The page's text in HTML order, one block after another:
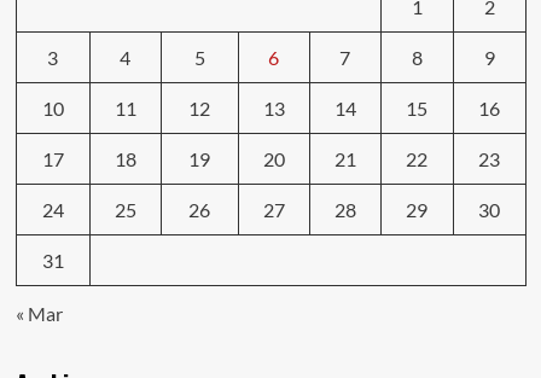
1 2
3 4 5 6 7 8 9
10 11 12 13 14 15 16
17 18 19 20 21 22 23
24 25 26 27 28 29 30
31
« Mar